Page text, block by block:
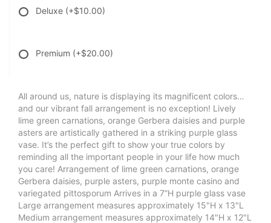
Deluxe (+$10.00)
Premium (+$20.00)
All around us, nature is displaying its magnificent colors…
and our vibrant fall arrangement is no exception! Lively
lime green carnations, orange Gerbera daisies and purple
asters are artistically gathered in a striking purple glass
vase. It’s the perfect gift to show your true colors by
reminding all the important people in your life how much
you care! Arrangement of lime green carnations, orange
Gerbera daisies, purple asters, purple monte casino and
variegated pittosporum Arrives in a 7”H purple glass vase
Large arrangement measures approximately 15"H x 13"L
Medium arrangement measures approximately 14"H x 12"L